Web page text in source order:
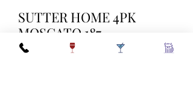
SUTTER HOME 4PK
MOSCATO 187